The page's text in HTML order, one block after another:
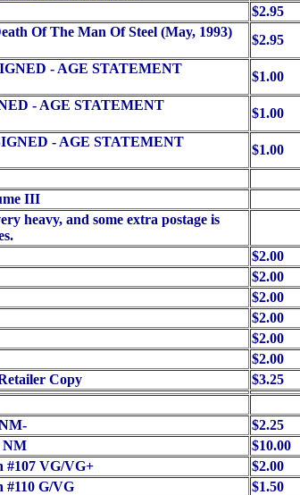
$2.95
Of The Man Of Steel (May, 1993)
$2.95
- AGE STATEMENT
$1.00
- AGE STATEMENT
$1.00
- AGE STATEMENT
$1.00
III
heavy, and some extra postage is
$2.00
$2.00
$2.00
$2.00
$2.00
$2.00
Copy
$3.25
$2.25
NM
$10.00
#107 VG/VG+
$2.00
#110 G/VG
$1.50